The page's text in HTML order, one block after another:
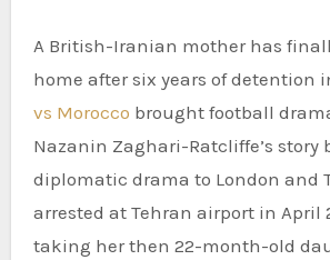
A British-Iranian mother has finally returned
home after six years of detention
vs Morocco brought football
Nazanin Zaghari-Ratcliffe’s story
diplomatic drama to London and
arrested at Tehran airport in April
taking her then 22-month-old